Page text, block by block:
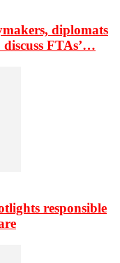
diplomats
FTAs’…
responsible